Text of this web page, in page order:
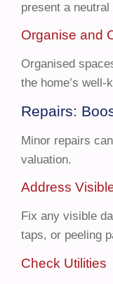
present a
Organise and
Organised
the home’s well-
Repairs:
Minor repairs
valuation.
Address
Fix any visible
taps, or peeling
Check Utilities